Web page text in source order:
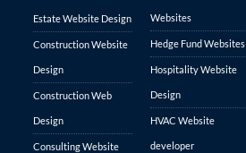
Estate Website Design
Construction Website
Design
Construction Web
Design
Consulting Website
Websites
Hedge Fund Websites
Hospitality Website
Design
HVAC Website
developer